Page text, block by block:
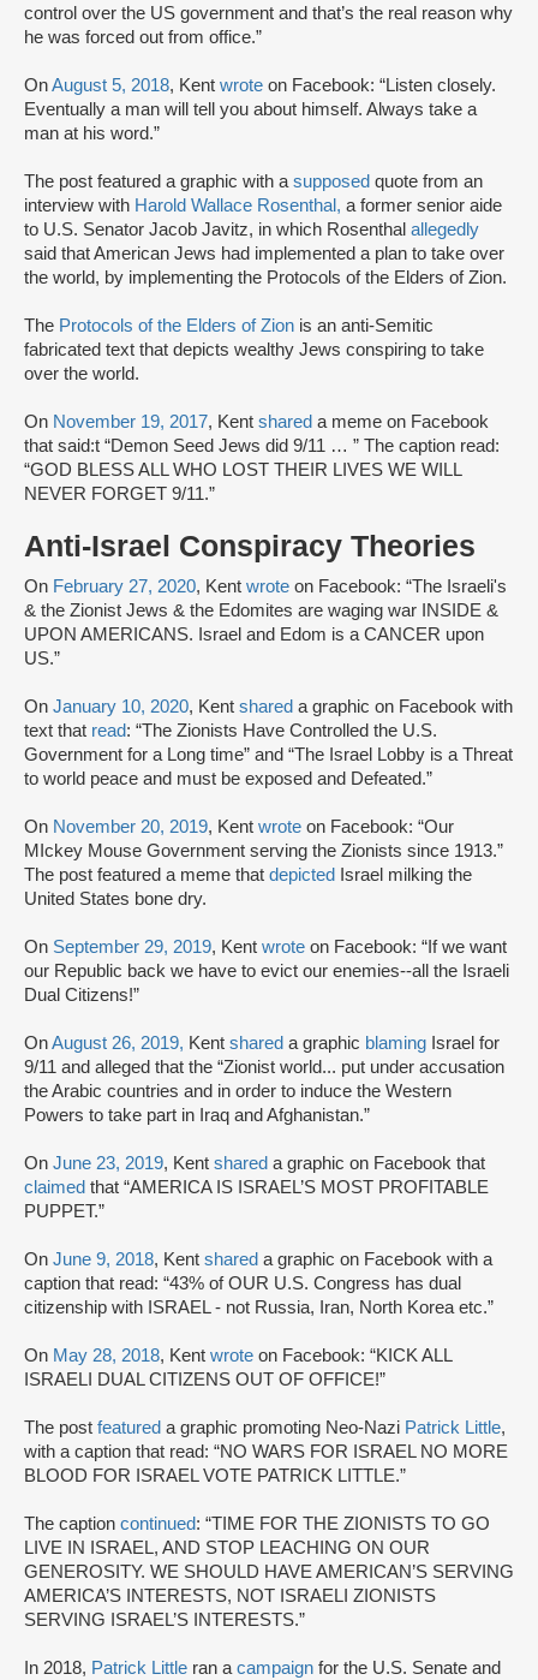
control over the US government and that’s the real reason why
he was forced out from office.”
OnAugust 5, 2018, Kent wrote on Facebook: “Listen closely.
Eventually a man will tell you about himself. Always take a
man at his word.”
The post featured a graphic with a supposed quote from an
interview with Harold Wallace Rosenthal, a former senior aide
to U.S. Senator Jacob Javitz, in which Rosenthal allegedly
said that American Jews had implemented a plan to take over
the world, by implementing the Protocols of the Elders of Zion.
The Protocols of the Elders of Zion is an anti-Semitic
fabricated text that depicts wealthy Jews conspiring to take
over the world.
On November 19, 2017, Kent shared a meme on Facebook
that said:t “Demon Seed Jews did 9/11 … ” The caption read:
“GOD BLESS ALL WHO LOST THEIR LIVES WE WILL
NEVER FORGET 9/11.”
Anti-Israel Conspiracy Theories
On February 27, 2020, Kent wrote on Facebook: “The Israeli's
& the Zionist Jews & the Edomites are waging war INSIDE &
UPON AMERICANS. Israel and Edom is a CANCER upon
US.”
On January 10, 2020, Kent shared a graphic on Facebook with
text that read: “The Zionists Have Controlled the U.S.
Government for a Long time” and “The Israel Lobby is a Threat
to world peace and must be exposed and Defeated.”
On November 20, 2019, Kent wrote on Facebook: “Our
MIckey Mouse Government serving the Zionists since 1913.”
The post featured a meme that depicted Israel milking the
United States bone dry.
On September 29, 2019, Kent wrote on Facebook: “If we want
our Republic back we have to evict our enemies--all the Israeli
Dual Citizens!”
OnAugust 26, 2019, Kent shared a graphic blaming Israel for
9/11 and alleged that the “Zionist world... put under accusation
the Arabic countries and in order to induce the Western
Powers to take part in Iraq and Afghanistan.”
On June 23, 2019, Kent shared a graphic on Facebook that
claimed that “AMERICA IS ISRAEL’S MOST PROFITABLE
PUPPET.”
On June 9, 2018, Kent shared a graphic on Facebook with a
caption that read: “43% of OUR U.S. Congress has dual
citizenship with ISRAEL - not Russia, Iran, North Korea etc.”
On May 28, 2018, Kent wrote on Facebook: “KICK ALL
ISRAELI DUAL CITIZENS OUT OF OFFICE!”
The post featured a graphic promoting Neo-Nazi Patrick Little,
with a caption that read: “NO WARS FOR ISRAEL NO MORE
BLOOD FOR ISRAEL VOTE PATRICK LITTLE.”
The caption continued: “TIME FOR THE ZIONISTS TO GO
LIVE IN ISRAEL, AND STOP LEACHING ON OUR
GENEROSITY. WE SHOULD HAVE AMERICAN’S SERVING
AMERICA’S INTERESTS, NOT ISRAELI ZIONISTS
SERVING ISRAEL’S INTERESTS.”
In 2018, Patrick Little ran a campaign for the U.S. Senate and